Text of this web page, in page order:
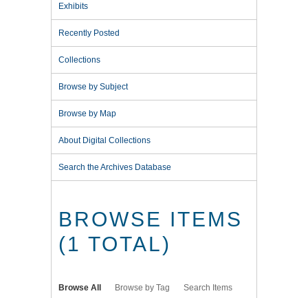
Exhibits
Recently Posted
Collections
Browse by Subject
Browse by Map
About Digital Collections
Search the Archives Database
BROWSE ITEMS
(1 TOTAL)
Browse All Browse by Tag Search Items